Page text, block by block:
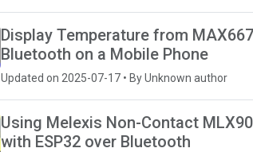
Display Temperature from
Bluetooth on a Mobile Phone
Updated on 2025-07-17 • By Unknown author
Using Melexis Non-Contact
with ESP32 over Bluetooth